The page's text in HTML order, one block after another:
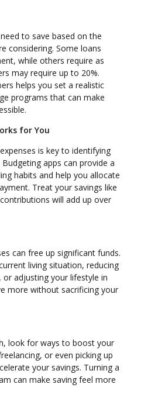
to save based on the
considering. Some loans
while others require as
may require up to 20%.
helps you set a realistic
programs that can make
for You
is key to identifying
apps can provide a
habits and help you allocate
Treat your savings like
will add up over
can free up significant funds.
living situation, reducing
or adjusting your lifestyle in
more without sacrificing your
look for ways to boost your
or even picking up
your savings. Turning a
can make saving feel more